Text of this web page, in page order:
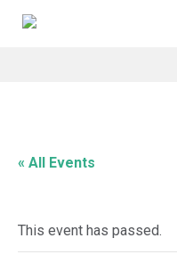
« All Events
This event has passed.